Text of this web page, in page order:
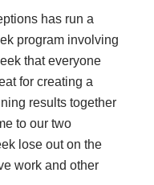
has run a
program involving
that everyone
for creating a
results together
to our two
lose out on the
work and other